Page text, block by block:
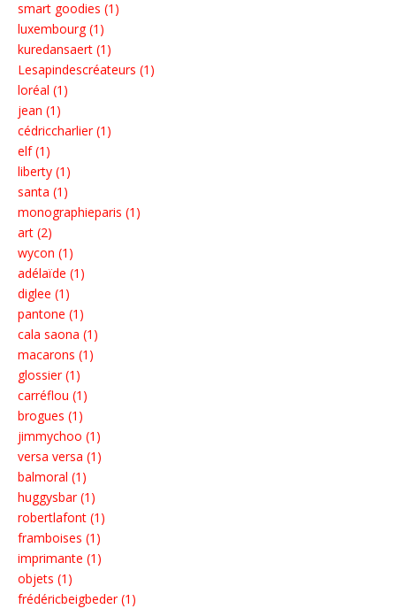
smart goodies (1)
luxembourg (1)
kuredansaert (1)
Lesapindescréateurs (1)
loréal (1)
jean (1)
cédriccharlier (1)
elf (1)
liberty (1)
santa (1)
monographieparis (1)
art (2)
wycon (1)
adélaïde (1)
diglee (1)
pantone (1)
cala saona (1)
macarons (1)
glossier (1)
carréflou (1)
brogues (1)
jimmychoo (1)
versa versa (1)
balmoral (1)
huggysbar (1)
robertlafont (1)
framboises (1)
imprimante (1)
objets (1)
frédéricbeigbeder (1)